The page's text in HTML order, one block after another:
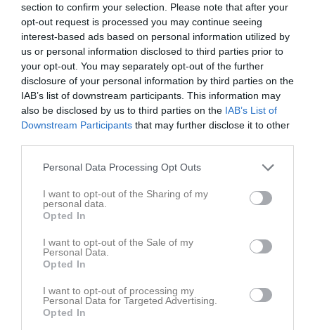
section to confirm your selection. Please note that after your
opt-out request is processed you may continue seeing
interest-based ads based on personal information utilized by
us or personal information disclosed to third parties prior to
your opt-out. You may separately opt-out of the further
disclosure of your personal information by third parties on the
IAB’s list of downstream participants. This information may
also be disclosed by us to third parties on the IAB’s List of
Downstream Participants that may further disclose it to other
Personal Data Processing Opt Outs
I want to opt-out of the Sharing of my
personal data.
Opted In
I want to opt-out of the Sale of my
Personal Data.
Opted In
I want to opt-out of processing my
Personal Data for Targeted Advertising.
Opted In
15:00
Referat
Inget referat skrivet
Spelarstatistik Utespelare
Edvin Wallner
0 0
Emil Hyllengren
Hugo Gäfvert Hedberg
1
Isak Lindblom Öberg
Jakob Gilberg
1 0
Ludwig Larsson